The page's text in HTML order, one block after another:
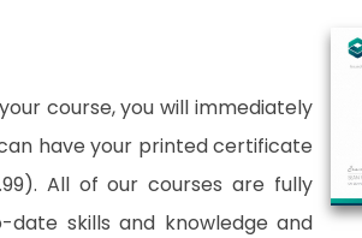
course, you will immediately
have your printed certificate
All of our courses are fully
skills and knowledge and